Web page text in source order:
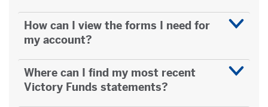
Finland
0800916148
France (excluding Monaco)
0800991577
How can I view the forms I need for
my account?
Where can I find my most recent
Victory Funds statements?